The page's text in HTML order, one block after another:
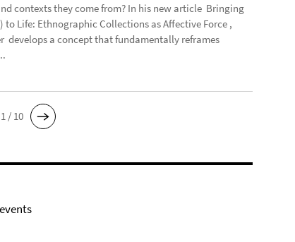
contexts they come from? In his new article Bringing
to Life: Ethnographic Collections as Affective Force ,
develops a concept that fundamentally reframes
1 / 10